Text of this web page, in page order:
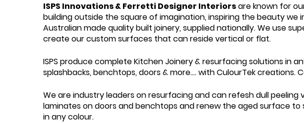
ISPS Innovations & Ferretti Designer Interiorsare known for
building outside the square of imagination, inspiring the beauty we
Australian made quality built joinery, supplied nationally. We use
create our custom surfaces that can reside vertical or flat.
ISPS produce complete Kitchen Joinery & resurfacing solutions in
splashbacks, benchtops, doors & more.... with CulourTek creations.
We are industry leaders on resurfacing and can refesh dull peeling
laminates on doors and benchtops and renew the aged surface
in any colour.